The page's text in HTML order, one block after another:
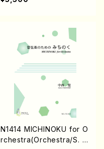
N1414 MICHINOKU for O
rchestra(Orchestra/S. N